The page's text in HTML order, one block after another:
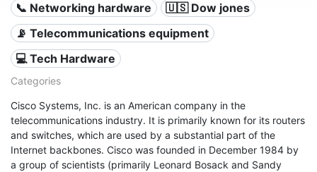
📞 Networking hardware
🇺🇸 Dow jones
📡 Telecommunications equipment
💻 Tech Hardware
Categories
Cisco Systems, Inc. is an American company in the
telecommunications industry. It is primarily known for its routers
and switches, which are used by a substantial part of the
Internet backbones. Cisco was founded in December 1984 by
a group of scientists (primarily Leonard Bosack and Sandy